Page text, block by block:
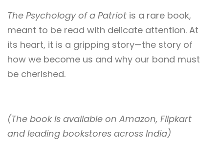
The Psychology of a Patriot is a rare book,
meant to be read with delicate attention. At
its heart, it is a gripping story—the story of
how we become us and why our bond must
be cherished.
(The book is available on Amazon, Flipkart
and leading bookstores across India)